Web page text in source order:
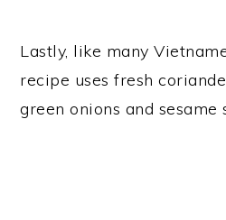
Lastly, like many
recipe uses fresh
green onions and sesame